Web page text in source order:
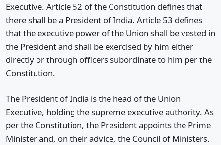
Executive. Article 52 of the Constitution defines that
there shall be a President of India. Article 53 defines
that the executive power of the Union shall be vested in
the President and shall be exercised by him either
directly or through officers subordinate to him per the
Constitution.
The President of India is the head of the Union
Executive, holding the supreme executive authority. As
per the Constitution, the President appoints the Prime
Minister and, on their advice, the Council of Ministers.